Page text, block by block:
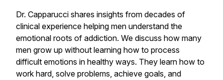
Dr. Capparucci shares insights from decades of
clinical experience helping men understand the
emotional roots of addiction. We discuss how many
men grow up without learning how to process
difficult emotions in healthy ways. They learn how to
work hard, solve problems, achieve goals, and